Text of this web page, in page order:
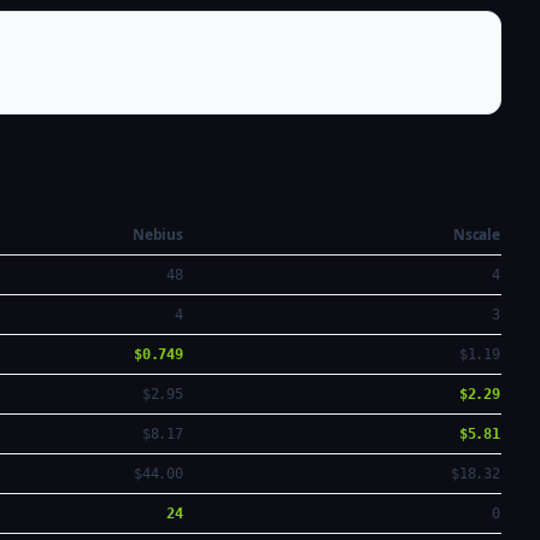
Nebius
Nscale
48 4
4 3
$0.749 $1.19
$2.95 $2.29
$8.17 $5.81
$44.00 $18.32
24 0